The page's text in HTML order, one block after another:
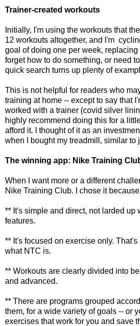
Trainer-created workouts
Initially, I'm using the workouts that
12 workouts altogether, and I'm
goal of doing one per week, replacing
forget how to do something, or need
quick search turns up plenty of
This is not helpful for readers who
training at home -- except to say that
worked with a trainer (covid silver
highly recommend doing this for a
afford it. I thought of it as an
when I bought my treadmill, similar to
The winning app: Nike Training
When I want more or a different
Nike Training Club. I chose it
** It's simple and direct, not larded up
features.
** It's focused on exercise only.
what NTC is.
** Workouts are clearly divided into
and advanced.
** There are programs grouped
them, for a wide variety of goals -- or
exercises that work for you and save